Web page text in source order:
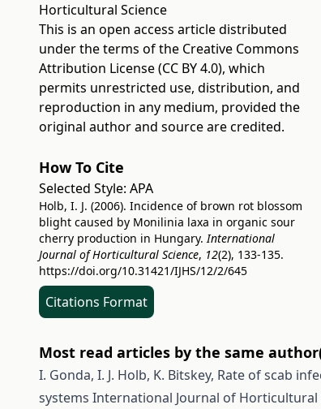
Horticultural Science
This is an open access article distributed
under the terms of the Creative Commons
Attribution License (CC BY 4.0), which
permits unrestricted use, distribution, and
reproduction in any medium, provided the
original author and source are credited.
How To Cite
Selected Style: APA
Holb, I. J. (2006). Incidence of brown rot blossom
blight caused by Monilinia laxa in organic sour
cherry production in Hungary.International
Journal of Horticultural Science, 12(2), 133-135.
https://doi.org/10.31421/IJHS/12/2/645
Citations Format
Most read articles by the same
I. Gonda, I. J. Holb, K. Bitskey, Rate of scab
systems International Journal of Horticultural